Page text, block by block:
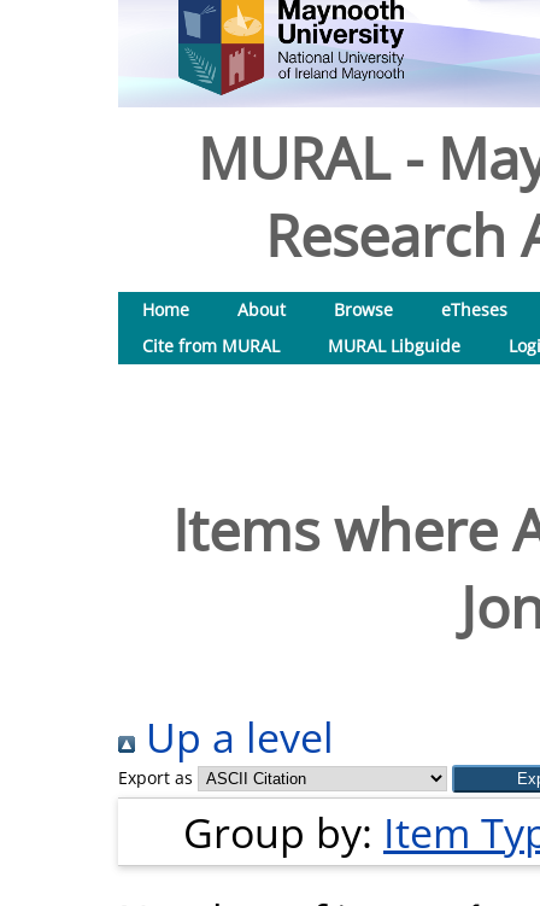
MURAL -
Research
Home About Browse
eTheses
Cite from MURAL
MURAL Libguide
Items where
Up a level
Export as
Group by: Item